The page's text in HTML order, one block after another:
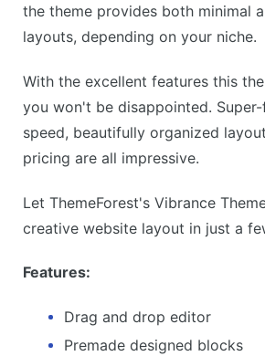
the theme provides both minimal
layouts, depending on your niche.
With the excellent features this
you won't be disappointed.
speed, beautifully organized
pricing are all impressive.
Let ThemeForest's Vibrance
creative website layout in just a
Features:
Drag and drop editor
Premade designed blocks